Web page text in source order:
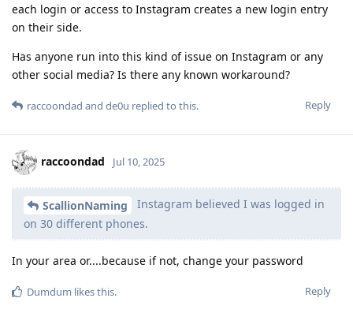
each login or access to Instagram creates a new login entry
on their side.
Has anyone run into this kind of issue on Instagram or any
other social media? Is there any known workaround?
Reply
raccoondad and de0u replied to this.
raccoondad Jul 10, 2025
ScallionNaming
Instagram believed I was logged in
on 30 different phones.
In your area or....because if not, change your password
Reply
Dumdum likes this.